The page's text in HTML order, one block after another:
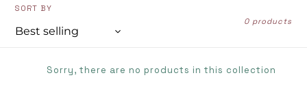
SORT BY
0 products
Sorry, there are no products in this collection